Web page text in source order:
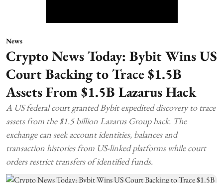
News
Crypto News Today: Bybit Wins US
Court Backing to Trace $1.5B
Assets From $1.5B Lazarus Hack
A US federal court granted Bybit expedited discovery to trace
assets from the $1.5 billion Lazarus Group hack. The
exchange can seek account identities, balances and
transaction histories from US-linked platforms while court
orders restrict transfers of identified funds.